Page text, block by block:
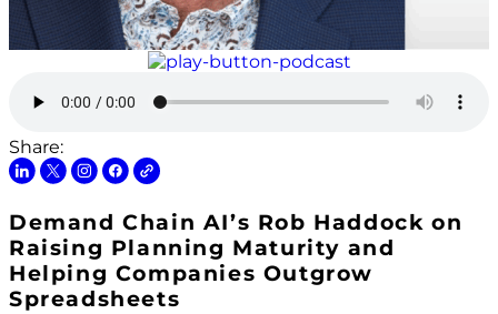
Share:
Demand Chain AI’s Rob Haddock on
Raising Planning Maturity and
Helping Companies Outgrow
Spreadsheets